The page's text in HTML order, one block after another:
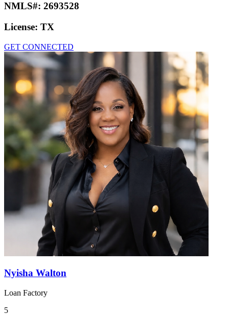
NMLS#: 2693528
License: TX
GET CONNECTED
Nyisha Walton
Loan Factory
5